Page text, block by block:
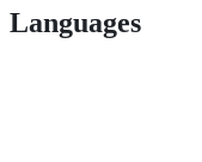
Languages